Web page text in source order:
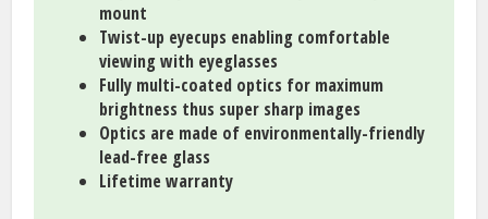
mount
Twist-up eyecups enabling comfortable
viewing with eyeglasses
Fully multi-coated optics for maximum
brightness thus super sharp images
Optics are made of environmentally-friendly
lead-free glass
Lifetime warranty